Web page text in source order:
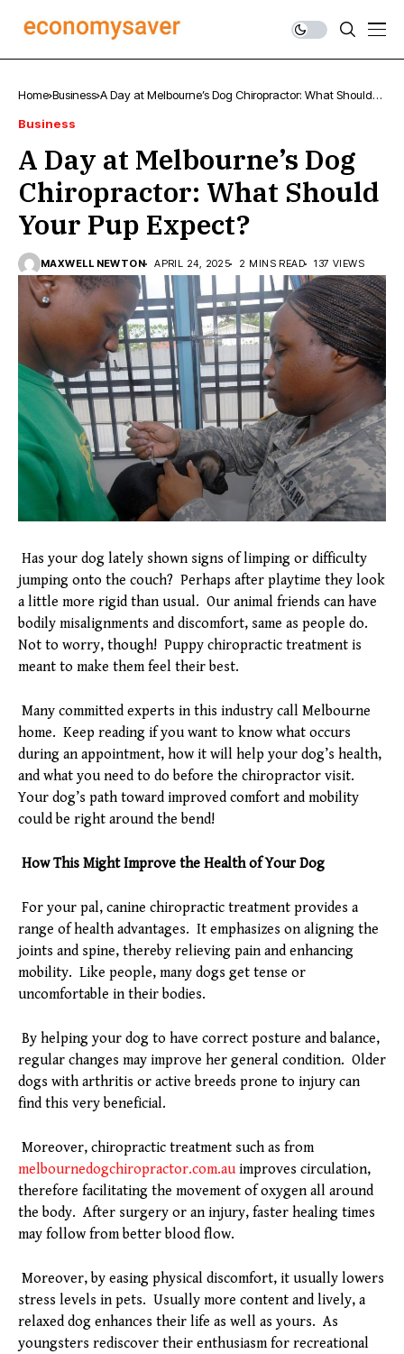
Home Business A Day at Melbourne’s Dog Chiropractor: What Should
Business
A Day at Melbourne’s Dog
Chiropractor: What Should
Your Pup Expect?
MAXWELL NEWTON APRIL 24, 2025 2 MINS READ 137 VIEWS
Has your dog lately shown signs of limping or difficulty
jumping onto the couch? Perhaps after playtime they look
a little more rigid than usual. Our animal friends can have
bodily misalignments and discomfort, same as people do.
Not to worry, though! Puppy chiropractic treatment is
meant to make them feel their best.
Many committed experts in this industry call Melbourne
home. Keep reading if you want to know what occurs
during an appointment, how it will help your dog’s health,
and what you need to do before the chiropractor visit.
Your dog’s path toward improved comfort and mobility
could be right around the bend!
How This Might Improve the Health of Your Dog
For your pal, canine chiropractic treatment provides a
range of health advantages. It emphasizes on aligning the
joints and spine, thereby relieving pain and enhancing
mobility. Like people, many dogs get tense or
uncomfortable in their bodies.
By helping your dog to have correct posture and balance,
regular changes may improve her general condition. Older
dogs with arthritis or active breeds prone to injury can
find this very beneficial.
Moreover, chiropractic treatment such as from
melbournedogchiropractor.com.au improves circulation,
therefore facilitating the movement of oxygen all around
the body. After surgery or an injury, faster healing times
may follow from better blood flow.
Moreover, by easing physical discomfort, it usually lowers
stress levels in pets. Usually more content and lively, a
relaxed dog enhances their life as well as yours. As
youngsters rediscover their enthusiasm for recreational